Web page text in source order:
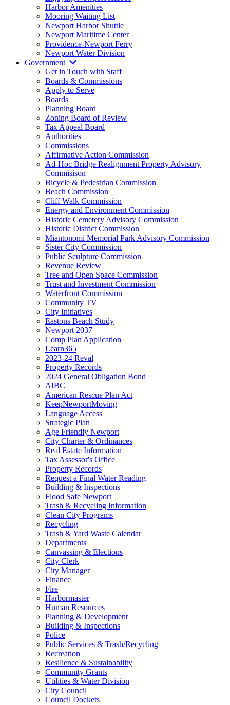
Harbor Amenities
Mooring Waiting List
Newport Harbor Shuttle
Newport Maritime Center
Providence-Newport Ferry
Newport Water Division
Government
Get in Touch with Staff
Boards & Commissions
Apply to Serve
Boards
Planning Board
Zoning Board of Review
Tax Appeal Board
Authorities
Commissions
Affirmative Action Commission
Ad-Hoc Bridge Realignment Property Advisory
Commisison
Bicycle & Pedestrian Commission
Beach Commission
Cliff Walk Commission
Energy and Environment Commission
Historic Cemetery Advisory Commission
Historic District Commission
Miantonomi Memorial Park Advisory Commission
Sister City Commission
Public Sculpture Commission
Revenue Review
Tree and Open Space Commission
Trust and Investment Commission
Waterfront Commission
Community TV
City Initiatives
Eastons Beach Study
Newport 2037
Comp Plan Application
Learn365
2023-24 Reval
Property Records
2024 General Obligation Bond
AIBC
American Rescue Plan Act
KeepNewportMoving
Language Access
Strategic Plan
Age Friendly Newport
City Charter & Ordinances
Real Estate Information
Tax Assessor's Office
Property Records
Request a Final Water Reading
Building & Inspections
Flood Safe Newport
Trash & Recycling Information
Clean City Programs
Recycling
Trash & Yard Waste Calendar
Departments
Canvassing & Elections
City Clerk
City Manager
Finance
Fire
Harbormaster
Human Resources
Planning & Development
Building & Inspections
Police
Public Services & Trash/Recycling
Recreation
Resilience & Sustainability
Community Grants
Utilities & Water Division
City Council
Council Dockets